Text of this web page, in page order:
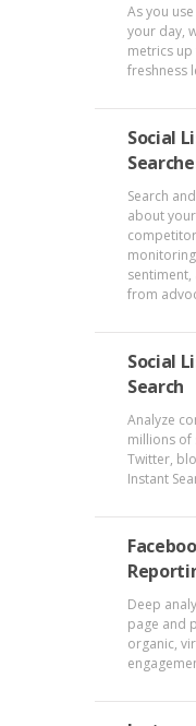
As you
your day,
metrics
freshness
Social
Search
about
from
Social
Search
Analyze
millions of
Twitter,
Instant
Deep
page and
organic,